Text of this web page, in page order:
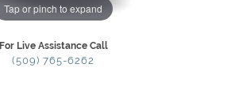
Tap or pinch to expand
For Live Assistance Call
(509) 765-6262